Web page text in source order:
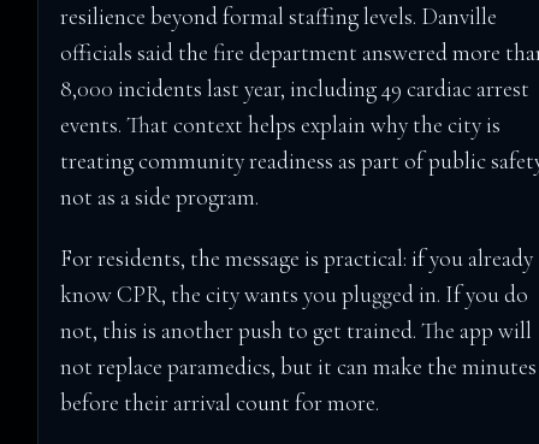
resilience beyond formal staffing levels. Danville
officials said the fire department answered more
8,000 incidents last year, including 49 cardiac arrest
events. That context helps explain why the city is
treating community readiness as part of public
not as a side program.
For residents, the message is practical: if you already
know CPR, the city wants you plugged in. If you do
not, this is another push to get trained. The app will
not replace paramedics, but it can make the minutes
before their arrival count for more.